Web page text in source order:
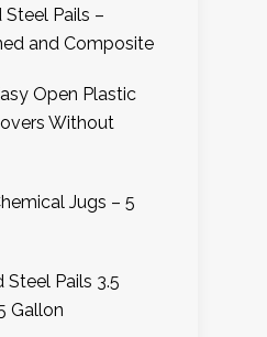
Pails –
and Composite
Open Plastic
Without
Jugs – 5
Steel Pails 3.5
Gallon